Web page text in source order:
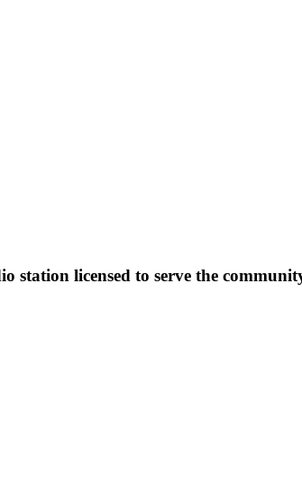
licensed to serve the